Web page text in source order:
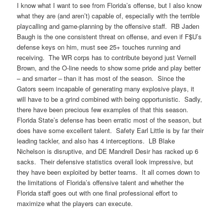
I know what I want to see from Florida’s offense, but I also know
what they are (and aren’t) capable of, especially with the terrible
playcalling and game-planning by the offensive staff. RB Jaden
Baugh is the one consistent threat on offense, and even if F$U’s
defense keys on him, must see 25+ touches running and
receiving. The WR corps has to contribute beyond just Vernell
Brown, and the O-line needs to show some pride and play better
– and smarter – than it has most of the season. Since the
Gators seem incapable of generating many explosive plays, it
will have to be a grind combined with being opportunistic. Sadly,
there have been precious few examples of that this season.
Florida State’s defense has been erratic most of the season, but
does have some excellent talent. Safety Earl Little is by far their
leading tackler, and also has 4 interceptions. LB Blake
Nichelson is disruptive, and DE Mandrell Desir has racked up 6
sacks. Their defensive statistics overall look impressive, but
they have been exploited by better teams. It all comes down to
the limitations of Florida’s offensive talent and whether the
Florida staff goes out with one final professional effort to
maximize what the players can execute.